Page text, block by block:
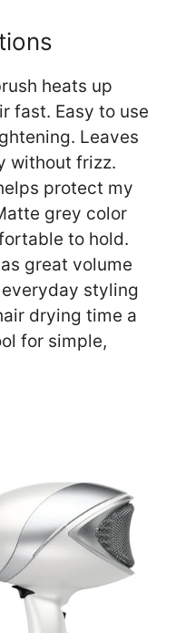
heats up
fast. Easy to use
Leaves
without frizz.
protect my
grey color
to hold.
great volume
styling
drying time a
for simple,